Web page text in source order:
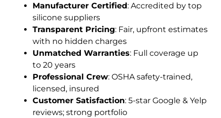
Manufacturer Certified: Accredited by top
silicone suppliers
Transparent Pricing: Fair, upfront estimates
with no hidden charges
Unmatched Warranties: Full coverage up
to 20 years
Professional Crew: OSHA safety-trained,
licensed, insured
Customer Satisfaction: 5-star Google & Yelp
reviews; strong portfolio